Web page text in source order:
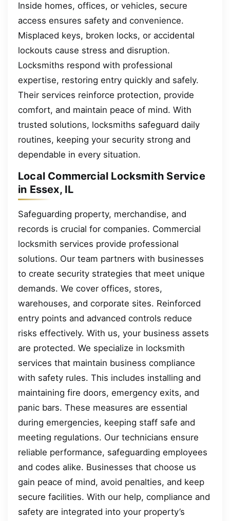
Inside homes, offices, or vehicles, secure
access ensures safety and convenience.
Misplaced keys, broken locks, or accidental
lockouts cause stress and disruption.
Locksmiths respond with professional
expertise, restoring entry quickly and safely.
Their services reinforce protection, provide
comfort, and maintain peace of mind. With
trusted solutions, locksmiths safeguard daily
routines, keeping your security strong and
dependable in every situation.
Local Commercial Locksmith Service
in Essex, IL
Safeguarding property, merchandise, and
records is crucial for companies. Commercial
locksmith services provide professional
solutions. Our team partners with businesses
to create security strategies that meet unique
demands. We cover offices, stores,
warehouses, and corporate sites. Reinforced
entry points and advanced controls reduce
risks effectively. With us, your business assets
are protected. We specialize in locksmith
services that maintain business compliance
with safety rules. This includes installing and
maintaining fire doors, emergency exits, and
panic bars. These measures are essential
during emergencies, keeping staff safe and
meeting regulations. Our technicians ensure
reliable performance, safeguarding employees
and codes alike. Businesses that choose us
gain peace of mind, avoid penalties, and keep
secure facilities. With our help, compliance and
safety are integrated into your property’s